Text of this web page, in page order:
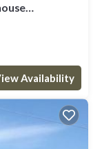
Availability